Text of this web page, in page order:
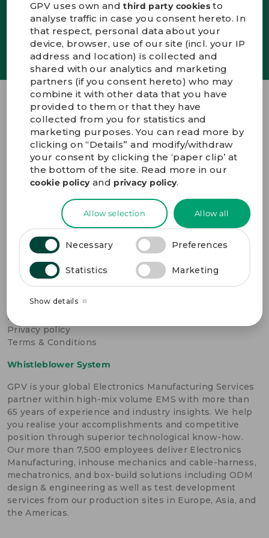
GPV uses own andthird party cookiesto
analyse traffic in case you consent hereto. In
that respect, personal data about your
device, browser, use of our site (incl. your IP
address and location) is collected and
shared with our analytics and marketing
partners (if you consent hereto) who may
combine it with other data that you have
provided to them or that they have
collected from you for statistics and
marketing purposes. You can read more by
clicking on “Details” and modify/withdraw
your consent by clicking the ‘paper clip’ at
the bottom of the site. Read more in our
cookie policyand privacy policy.
Allow selection Allow all
Necessary Preferences
Statistics Marketing
Show details
DEUTSCH
CONTACT US
PORTALS
MEDIA
SIGN UP
GPV Group A/S
Innovations Allé 7
DK-7100 Vejle Denmark
+45 72 19 19 19
gpv@gpv-group.com
OTHER LINKS
Cookie policy
FAQ
Privacy policy
Terms & Conditions
Whistleblower System
GPV is your global Electronics Manufacturing Services
partner within high-mix volume EMS with more than
65 years of experience and industry insights. We help
you realise your accomplishments and competitive
position through superior technological know-how.
Our more than 7,500 employees deliver Electronics
Manufacturing, inhouse mechanics and cable-harness,
mechatronics, and box-build solutions including ODM
design & engineering as well as test development
services from our production sites in Europe, Asia, and
the Americas.